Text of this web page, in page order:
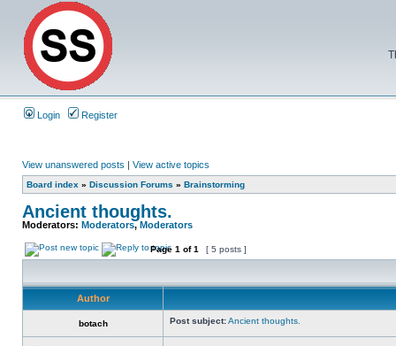
Login Register
View unanswered posts | View active topics
Board index » Discussion Forums » Brainstorming
Ancient thoughts.
Moderators: Moderators,Moderators
Page 1 of1 [ 5 posts ]
Author
botach Post subject:Ancient thoughts.